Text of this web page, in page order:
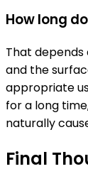
How long
That depends
and the
appropriate
for a long
naturally
Final